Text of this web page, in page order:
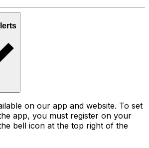
on our app and website. To set
app, you must register on your
bell icon at the top right of the